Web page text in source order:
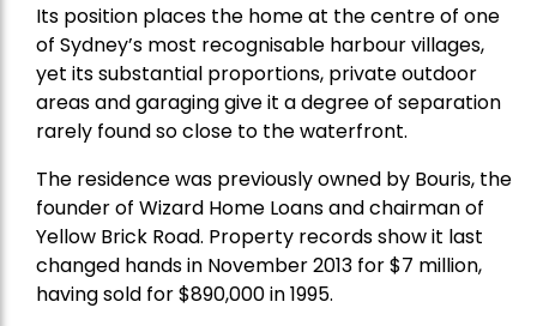
Its position places the home at the centre of one
of Sydney’s most recognisable harbour villages,
yet its substantial proportions, private outdoor
areas and garaging give it a degree of separation
rarely found so close to the waterfront.
The residence was previously owned by Bouris, the
founder of Wizard Home Loans and chairman of
Yellow Brick Road. Property records show it last
changed hands in November 2013 for $7 million,
having sold for $890,000 in 1995.